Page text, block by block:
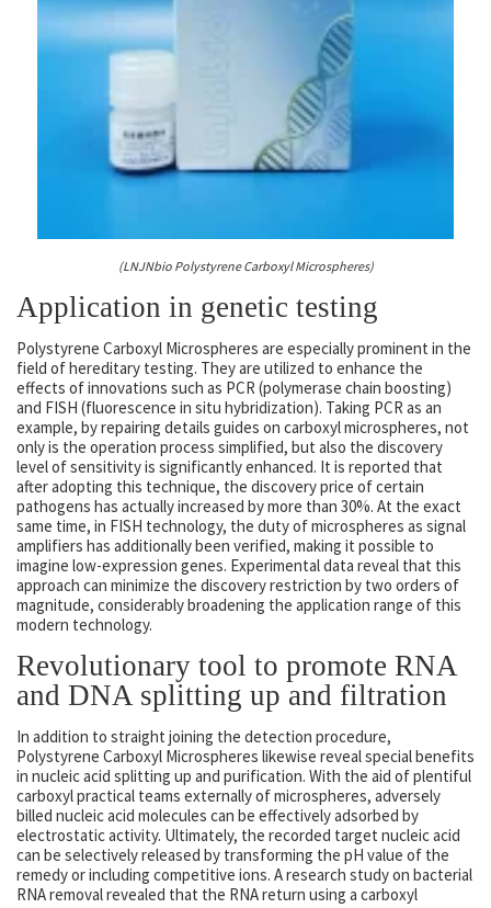
(LNJNbio Polystyrene Carboxyl Microspheres)
Application in genetic testing
Polystyrene Carboxyl Microspheres are especially prominent in the
field of hereditary testing. They are utilized to enhance the
effects of innovations such as PCR (polymerase chain boosting)
and FISH (fluorescence in situ hybridization). Taking PCR as an
example, by repairing details guides on carboxyl microspheres, not
only is the operation process simplified, but also the discovery
level of sensitivity is significantly enhanced. It is reported that
after adopting this technique, the discovery price of certain
pathogens has actually increased by more than 30%. At the exact
same time, in FISH technology, the duty of microspheres as signal
amplifiers has additionally been verified, making it possible to
imagine low-expression genes. Experimental data reveal that this
approach can minimize the discovery restriction by two orders of
magnitude, considerably broadening the application range of this
modern technology.
Revolutionary tool to promote RNA
and DNA splitting up and filtration
In addition to straight joining the detection procedure,
Polystyrene Carboxyl Microspheres likewise reveal special benefits
in nucleic acid splitting up and purification. With the aid of plentiful
carboxyl practical teams externally of microspheres, adversely
billed nucleic acid molecules can be effectively adsorbed by
electrostatic activity. Ultimately, the recorded target nucleic acid
can be selectively released by transforming the pH value of the
remedy or including competitive ions. A research study on bacterial
RNA removal revealed that the RNA return using a carboxyl